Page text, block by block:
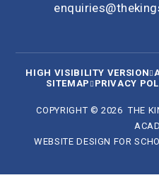
HIGH VISIBILITY VERSION
SITEMAP
PRIVACY
COPYRIGHT © 2026 THE
WEBSITE DESIGN FOR